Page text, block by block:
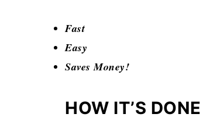
Fast
Easy
Saves Money!
HOW IT’S DONE